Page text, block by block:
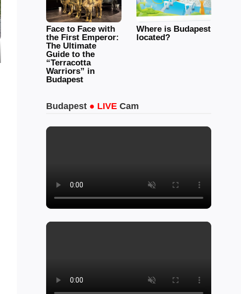
Face to Face with
the First Emperor:
The Ultimate
Guide to the
“Terracotta
Warriors” in
Budapest
Where is Budapest
located?
Budapest ● LIVE Cam